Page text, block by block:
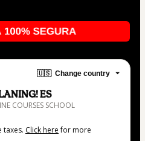
🇺🇸 Change country
ES
COURSES SCHOOL
taxes. Click herefor more